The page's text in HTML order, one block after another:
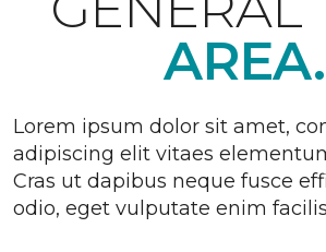
AREA.
Lorem ipsum dolor sit amet,
adipiscing elit vitaes
Cras ut dapibus neque fusce
odio, eget vulputate enim